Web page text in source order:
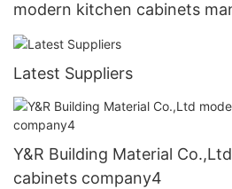
modern kitchen cabinets
Latest Suppliers
Y&R Building Material
cabinets company4